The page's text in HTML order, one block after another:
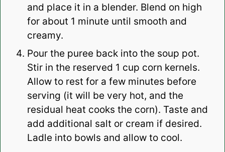
and place it in a blender. Blend on high
for about 1 minute until smooth and
creamy.
Pour the puree back into the soup pot.
Stir in the reserved 1 cup corn kernels.
Allow to rest for a few minutes before
serving (it will be very hot, and the
residual heat cooks the corn). Taste and
add additional salt or cream if desired.
Ladle into bowls and allow to cool.